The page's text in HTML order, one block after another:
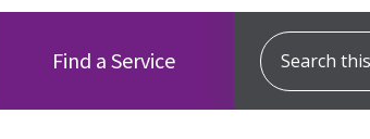
Find a Service
Search this